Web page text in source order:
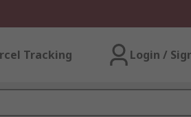
Tracking Login /